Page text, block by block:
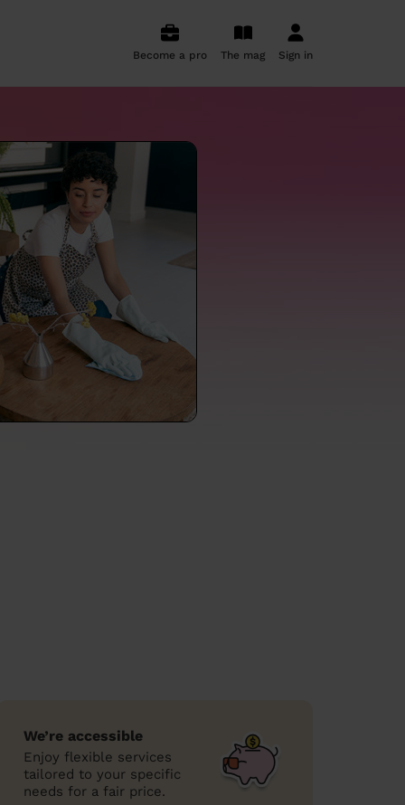
Become a pro The mag Sign in
We’re accessible
Enjoy flexible services
tailored to your specific
needs for a fair price.